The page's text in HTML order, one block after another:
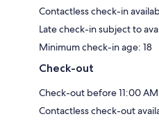
Contactless check-in
Late check-in subject to
Minimum check-in age: 18
Check-out
Check-out before 11:00 AM
Contactless check-out